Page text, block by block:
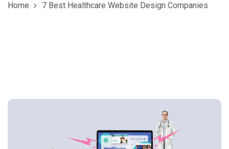
Home 7 Best Healthcare Website Design Companies